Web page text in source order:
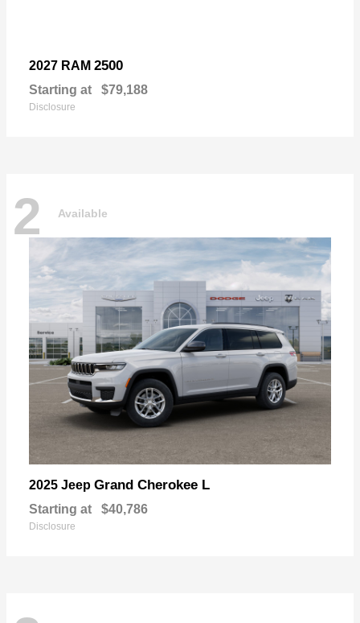
2027 RAM 2500
Starting at $79,188
Disclosure
2 Available
2025 Jeep Grand Cherokee L
Starting at $40,786
Disclosure